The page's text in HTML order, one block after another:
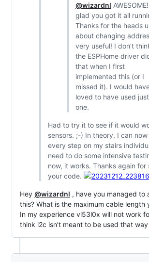
@wizardnl
glad you got it all
Thanks for the heads
about changing
very useful! I don't
the ESPHome driver
that when I first
implemented this (or I
missed it). I would
loved to have used just
one.
Had to try it to see if it would
sensors. ;-) In theory, I can
every step on my stairs
need to do some intensive
now, it works. Thanks again for
your code.
Hey @wizardnl , have you managed to
this? What is the maximum cable length
In my experience vl53l0x will not work
think i2c isn’t meant to be used that way